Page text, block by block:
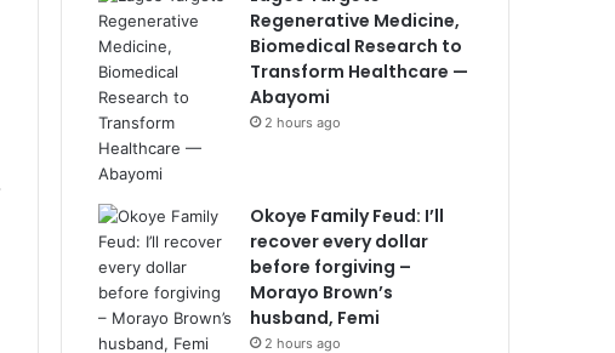
Regenerative Medicine,
Biomedical Research to
Transform Healthcare —
Abayomi
2 hours ago
Okoye Family Feud: I’ll
recover every dollar
before forgiving –
Morayo Brown’s
husband, Femi
2 hours ago